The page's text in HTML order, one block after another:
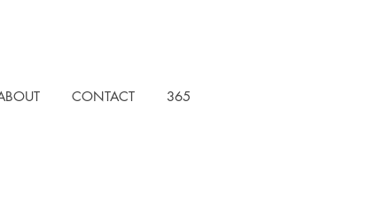
CONTACT 365